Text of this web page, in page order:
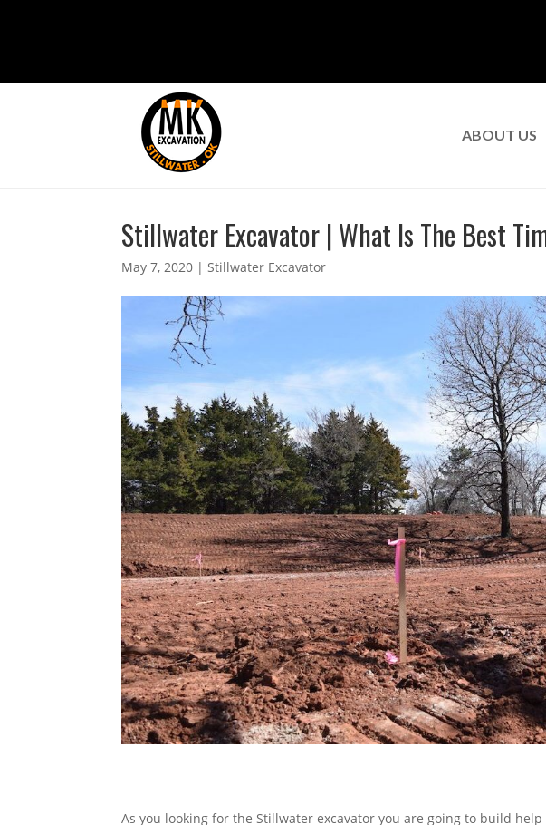
ABOUT US
Stillwater Excavator | What Is The Best
May 7, 2020 |Stillwater Excavator
As you looking for the Stillwater excavator you are going to build